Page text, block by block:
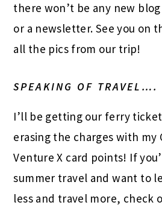
there won’t be any new
or a newsletter. See you on
all the pics from our trip!
SPEAKING OF TRAVEL….
I’ll be getting our ferry
erasing the charges with my
Venture X card points! If
summer travel and want to
less and travel more, check